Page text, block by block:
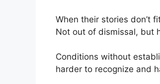
When their stories don’t
Not out of dismissal, but
Conditions without
harder to recognize and